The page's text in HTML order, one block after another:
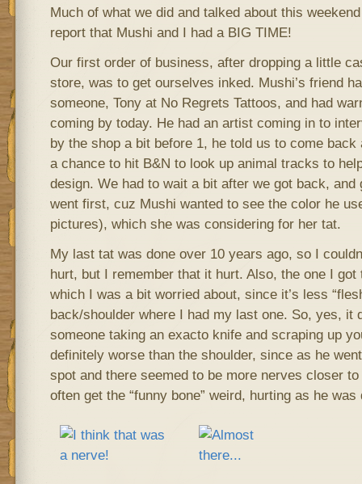
Much of what we did and talked about this
report that Mushi and I had a BIG TIME!
Our first order of business, after dropping a little
store, was to get ourselves inked. Mushi’s friend
someone, Tony at No Regrets Tattoos, and had
coming by today. He had an artist coming in to
by the shop a bit before 1, he told us to come back
a chance to hit B&N to look up animal tracks to
design. We had to wait a bit after we got back, and
went first, cuz Mushi wanted to see the color he
pictures), which she was considering for her tat.
My last tat was done over 10 years ago, so I
hurt, but I remember that it hurt. Also, the one I
which I was a bit worried about, since it’s less
back/shoulder where I had my last one. So, yes, it
someone taking an exacto knife and scraping up
definitely worse than the shoulder, since as he
spot and there seemed to be more nerves closer
often get the “funny bone” weird, hurting as he